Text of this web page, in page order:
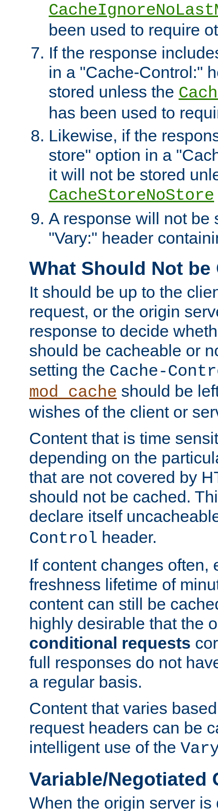
been used to require
If the response
in a "Cache-Control:"
stored unless the
has been used to
Likewise, if the
store" option in a
it will not be stored
CacheStoreNoStore
A response will not be
"Vary:" header
What Should Not be
It should be up to the
request, or the origin
response to decide
should be cacheable or
setting the Cache-
mod_cache should be
wishes of the client or
Content that is time
depending on the
that are not covered by
should not be cached.
declare itself
Control header.
If content changes often,
freshness lifetime of
content can still be
highly desirable that the
conditional requests
full responses do not
a regular basis.
Content that varies
request headers can be
intelligent use of the
Variable/Negotiated
When the origin server